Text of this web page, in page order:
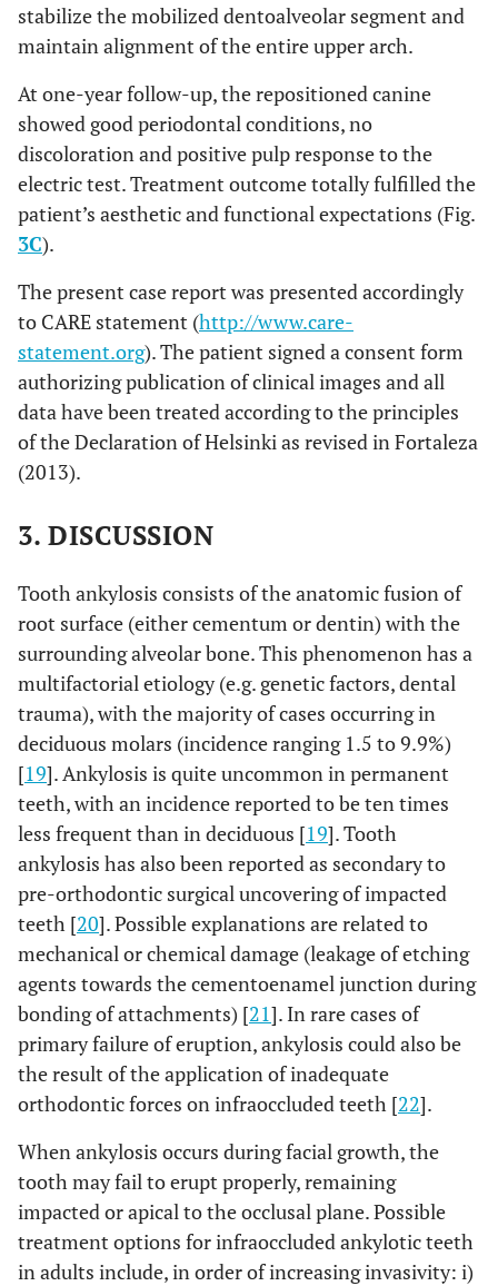
stabilize the mobilized dentoalveolar segment and
maintain alignment of the entire upper arch.
At one-year follow-up, the repositioned canine
showed good periodontal conditions, no
discoloration and positive pulp response to the
electric test. Treatment outcome totally fulfilled the
patient’s aesthetic and functional expectations (Fig.
3C).
The present case report was presented accordingly
to CARE statement (http://www.care-
statement.org). The patient signed a consent form
authorizing publication of clinical images and all
data have been treated according to the principles
of the Declaration of Helsinki as revised in Fortaleza
(2013).
3. DISCUSSION
Tooth ankylosis consists of the anatomic fusion of
root surface (either cementum or dentin) with the
surrounding alveolar bone. This phenomenon has a
multifactorial etiology (e.g. genetic factors, dental
trauma), with the majority of cases occurring in
deciduous molars (incidence ranging 1.5 to 9.9%)
[19]. Ankylosis is quite uncommon in permanent
teeth, with an incidence reported to be ten times
less frequent than in deciduous [19]. Tooth
ankylosis has also been reported as secondary to
pre-orthodontic surgical uncovering of impacted
teeth [20]. Possible explanations are related to
mechanical or chemical damage (leakage of etching
agents towards the cementoenamel junction during
bonding of attachments) [21]. In rare cases of
primary failure of eruption, ankylosis could also be
the result of the application of inadequate
orthodontic forces on infraoccluded teeth [22].
When ankylosis occurs during facial growth, the
tooth may fail to erupt properly, remaining
impacted or apical to the occlusal plane. Possible
treatment options for infraoccluded ankylotic teeth
in adults include, in order of increasing invasivity: i)